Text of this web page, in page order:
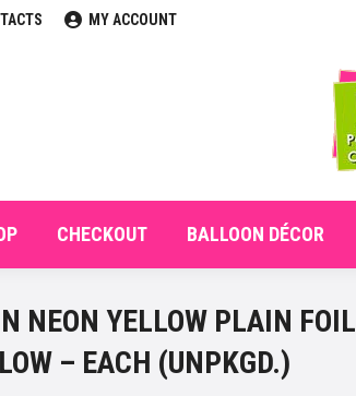
MY ACCOUNT
CHECKOUT BALLOON DÉCOR
NEON YELLOW PLAIN FOIL
– EACH (UNPKGD.)